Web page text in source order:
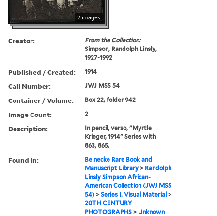
2 images
Creator:
From the Collection:
Simpson, Randolph Linsly,
1927-1992
Published / Created: 1914
Call Number: JWJ MSS 54
Container / Volume: Box 22, folder 942
Image Count: 2
Description:
In pencil, verso, "Myrtle
Krieger, 1914" Series with
863, 865.
Found in:
Beinecke Rare Book and
Manuscript Library > Randolph
Linsly Simpson African-
American Collection (JWJ MSS
54) >Series I. Visual Material >
20TH CENTURY
PHOTOGRAPHS > Unknown